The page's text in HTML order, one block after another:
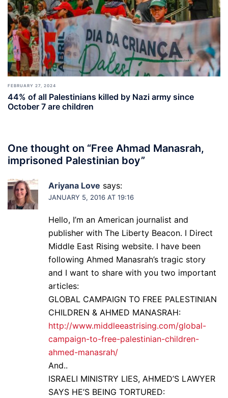
FEBRUARY 27, 2024
44% of all Palestinians killed by Nazi army since
October 7 are children
One thought on “Free Ahmad Manasrah,
imprisoned Palestinian boy”
Ariyana Love says:
JANUARY 5, 2016 AT 19:16
Hello, I’m an American journalist and
publisher with The Liberty Beacon. I Direct
Middle East Rising website. I have been
following Ahmed Manasrah’s tragic story
and I want to share with you two important
articles:
GLOBAL CAMPAIGN TO FREE PALESTINIAN
CHILDREN & AHMED MANASRAH:
http://www.middleeastrising.com/global-
campaign-to-free-palestinian-children-
ahmed-manasrah/
And..
ISRAELI MINISTRY LIES, AHMED’S LAWYER
SAYS HE’S BEING TORTURED: